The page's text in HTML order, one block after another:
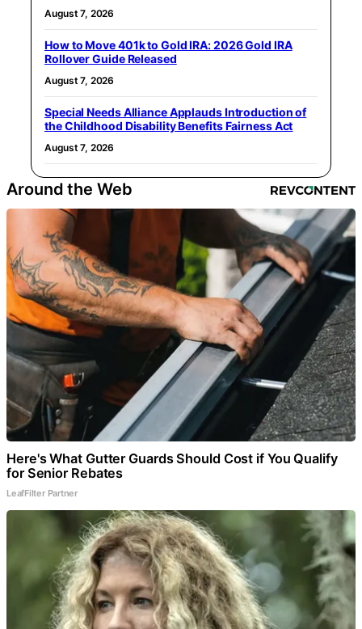
August 7, 2026
How to Move 401k to Gold IRA: 2026 Gold IRA
Rollover Guide Released
August 7, 2026
Special Needs Alliance Applauds Introduction of
the Childhood Disability Benefits Fairness Act
August 7, 2026
Around the Web
Here's What Gutter Guards Should Cost if You Qualify
for Senior Rebates
LeafFilter Partner